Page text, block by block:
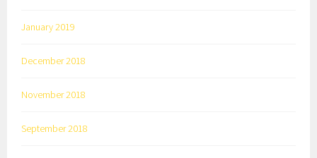
January 2019
December 2018
November 2018
September 2018